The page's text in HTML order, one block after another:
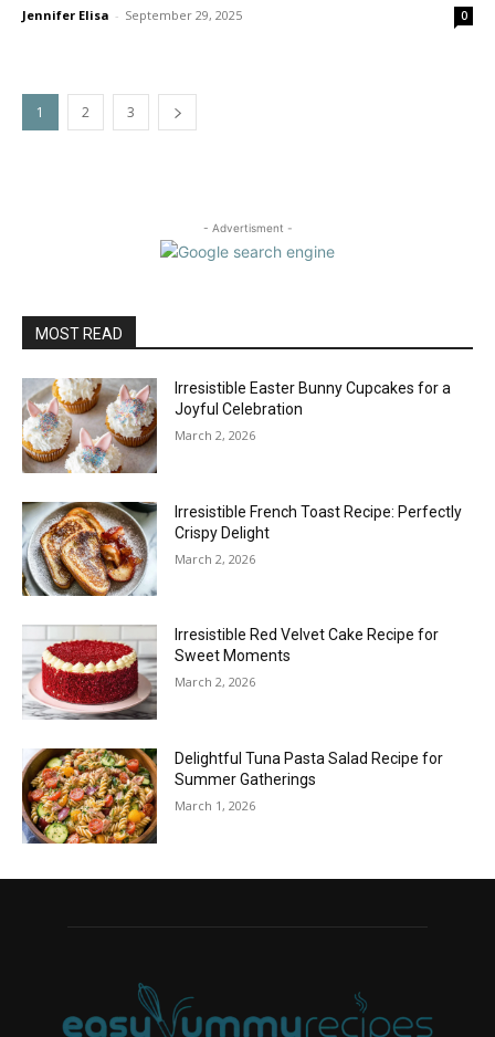
Jennifer Elisa - September 29, 2025 0
1 2 3
- Advertisment -
MOST READ
Irresistible Easter Bunny Cupcakes for a
Joyful Celebration
March 2, 2026
Irresistible French Toast Recipe: Perfectly
Crispy Delight
March 2, 2026
Irresistible Red Velvet Cake Recipe for
Sweet Moments
March 2, 2026
Delightful Tuna Pasta Salad Recipe for
Summer Gatherings
March 1, 2026